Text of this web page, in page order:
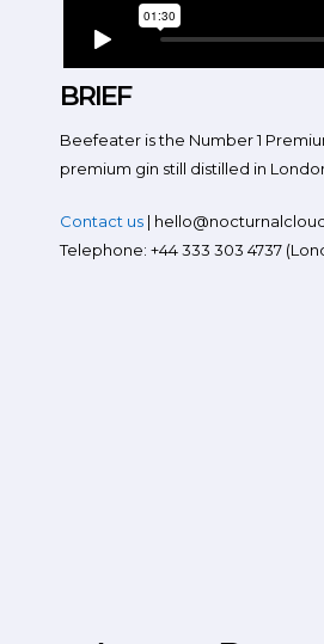
BRIEF
Beefeater is the Number 1
premium gin still distilled in
Contact us|
Telephone: +44 333 303 4737